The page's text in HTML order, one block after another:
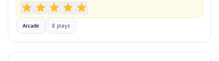
Arcade 8 plays